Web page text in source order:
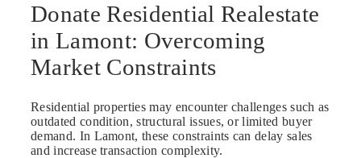
Donate Residential Realestate
in Lamont: Overcoming
Market Constraints
Residential properties may encounter challenges such as
outdated condition, structural issues, or limited buyer
demand. In Lamont, these constraints can delay sales
and increase transaction complexity.